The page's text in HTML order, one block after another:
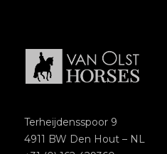
Terheijdensspoor 9
4911 BW Den Hout – NL